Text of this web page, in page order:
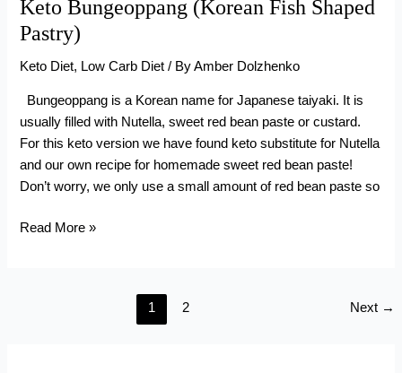
Keto Bungeoppang (Korean Fish Shaped
Pastry)
Keto Diet, Low Carb Diet / ByAmber Dolzhenko
Bungeoppang is a Korean name for Japanese taiyaki. It is
usually filled with Nutella, sweet red bean paste or custard.
For this keto version we have found keto substitute for Nutella
and our own recipe for homemade sweet red bean paste!
Don’t worry, we only use a small amount of red bean paste so
Keto
Read More »
1 2 Next →